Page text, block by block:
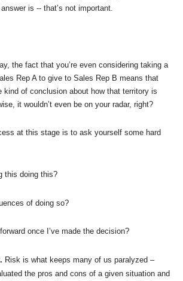
is -- that’s not important.
the fact that you’re even considering taking a
Rep A to give to Sales Rep B means that
kind of conclusion about how that territory is
it wouldn’t even be on your radar, right?
at this stage is to ask yourself some hard
this doing this?
of doing so?
once I’ve made the decision?
Risk is what keeps many of us paralyzed –
the pros and cons of a given situation and